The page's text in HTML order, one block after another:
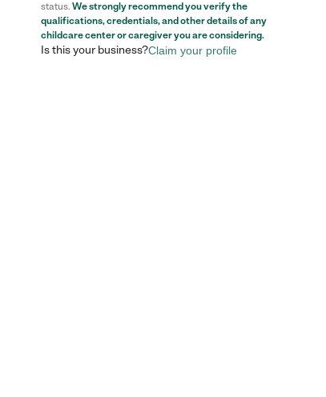
status. We strongly recommend you verify the
qualifications, credentials, and other details of any
childcare centeror caregiver you are considering.
Is this your business?Claim your profile